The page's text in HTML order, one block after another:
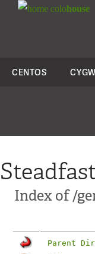
colohouse
CENTOS
Index of /
Parent